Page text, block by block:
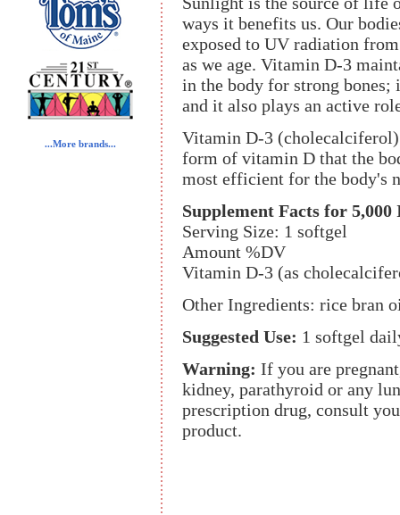
...More brands...
ways it benefits us. Our
exposed to UV radiation
as we age. Vitamin D-3
in the body for strong bones;
and it also plays an active
Vitamin D-3
form of vitamin D that the
most efficient for the body's
Supplement Facts for 5,000
Serving Size: 1 softgel
Amount %DV
Vitamin D-3 (as
Other Ingredients: rice bran
Suggested Use: 1 softgel
Warning: If you are
kidney, parathyroid or any
prescription drug, consult
product.